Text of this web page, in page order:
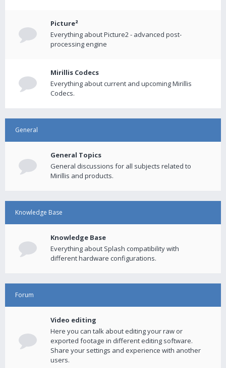
Picture²
Everything about Picture2 - advanced post-
processing engine
Mirillis Codecs
Everything about current and upcoming Mirillis
Codecs.
General
General Topics
General discussions for all subjects related to
Mirillis and products.
Knowledge Base
Knowledge Base
Everything about Splash compatibility with
different hardware configurations.
Forum
Video editing
Here you can talk about editing your raw or
exported footage in different editing software.
Share your settings and experience with another
users.